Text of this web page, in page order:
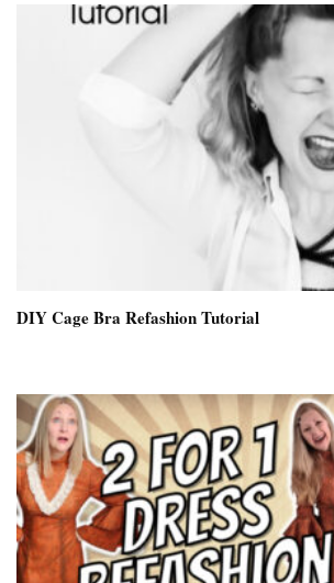
DIY Cage Bra Refashion Tutorial